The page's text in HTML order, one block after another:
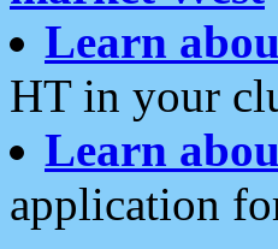
Learn
HT in your
Learn
application